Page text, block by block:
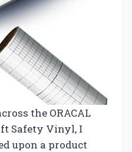
the ORACAL
Safety Vinyl, I
upon a product